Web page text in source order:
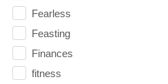
Fearless
Feasting
Finances
fitness